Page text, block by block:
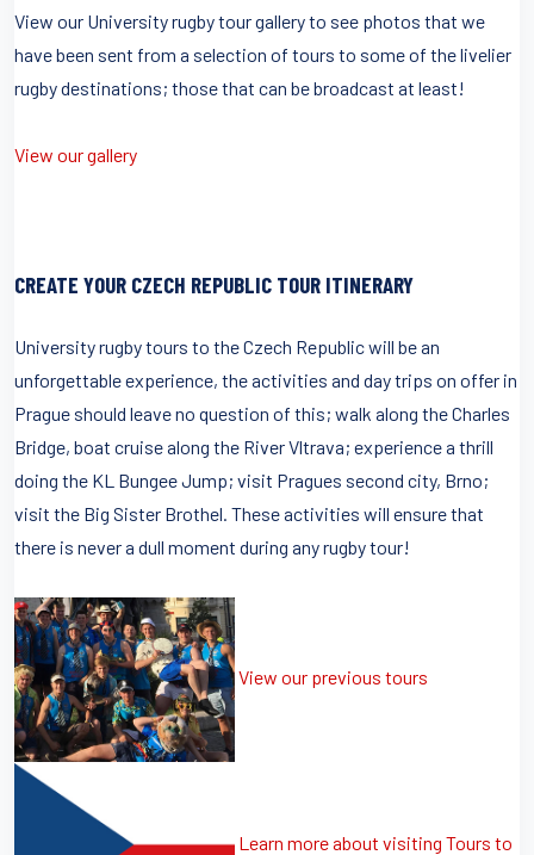
View our University rugby tour gallery to see photos that we
have been sent from a selection of tours to some of the livelier
rugby destinations; those that can be broadcast at least!
View our gallery
CREATE YOUR CZECH REPUBLIC TOUR ITINERARY
University rugby tours to the Czech Republic will be an
unforgettable experience, the activities and day trips on offer in
Prague should leave no question of this; walk along the Charles
Bridge, boat cruise along the River Vltrava; experience a thrill
doing the KL Bungee Jump; visit Pragues second city, Brno;
visit the Big Sister Brothel. These activities will ensure that
there is never a dull moment during any rugby tour!
View our previous tours
Learn more about visiting Tours to